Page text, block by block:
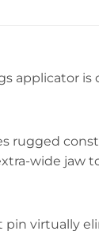
applicator
rugged
wide jaw
pin virtually